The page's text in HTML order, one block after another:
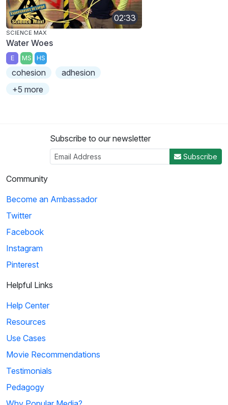
02:33
SCIENCE MAX
Water Woes
E MS HS
cohesion
adhesion
+5 more
Subscribe to our newsletter
Subscribe
Community
Become an Ambassador
Twitter
Facebook
Instagram
Pinterest
Helpful Links
Help Center
Resources
Use Cases
Movie Recommendations
Testimonials
Pedagogy